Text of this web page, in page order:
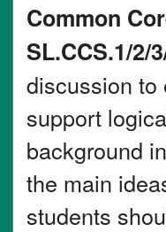
Common
SL.CCS.1/2/
discussion to
support
background
the main
students